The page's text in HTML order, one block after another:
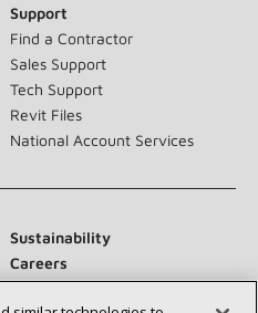
Support
Find a Contractor
Sales Support
Tech Support
Revit Files
National Account Services
Sustainability
Careers
Contact Us